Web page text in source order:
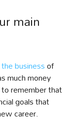
main
businessof
much money
remember that
goals that
career.